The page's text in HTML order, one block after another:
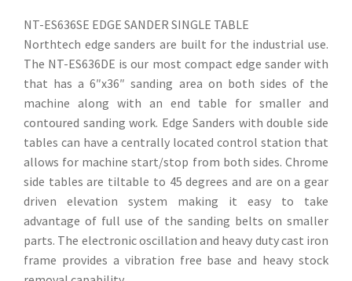
NT-ES636SE EDGE SANDER SINGLE TABLE
Northtech edge sanders are built for the industrial use.
The NT-ES636DE is our most compact edge sander with
that has a 6″x36″ sanding area on both sides of the
machine along with an end table for smaller and
contoured sanding work. Edge Sanders with double side
tables can have a centrally located control station that
allows for machine start/stop from both sides. Chrome
side tables are tiltable to 45 degrees and are on a gear
driven elevation system making it easy to take
advantage of full use of the sanding belts on smaller
parts. The electronic oscillation and heavy duty cast iron
frame provides a vibration free base and heavy stock